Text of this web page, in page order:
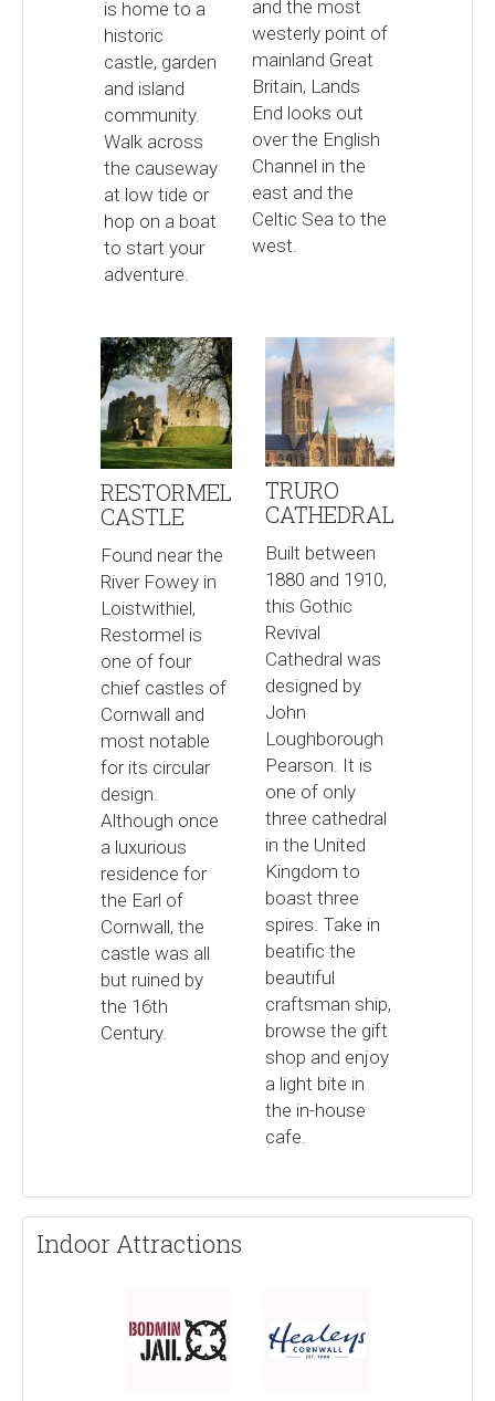
is home to a
historic
castle, garden
and island
community.
Walk across
the causeway
at low tide or
hop on a boat
to start your
adventure.
and the most
westerly point of
mainland Great
Britain, Lands
End looks out
over the English
Channel in the
east and the
Celtic Sea to the
west.
RESTORMEL
CASTLE
Found near the
River Fowey in
Loistwithiel,
Restormel is
one of four
chief castles of
Cornwall and
most notable
for its circular
design.
Although once
a luxurious
residence for
the Earl of
Cornwall, the
castle was all
but ruined by
the 16th
Century.
TRURO
CATHEDRAL
Built between
1880 and 1910,
this Gothic
Revival
Cathedral was
designed by
John
Loughborough
Pearson. It is
one of only
three cathedral
in the United
Kingdom to
boast three
spires. Take in
beatific the
beautiful
craftsman ship,
browse the gift
shop and enjoy
a light bite in
the in-house
cafe.
Indoor Attractions